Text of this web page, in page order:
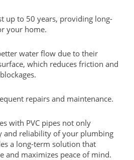
up to 50 years, providing long-
your home.
water flow due to their
which reduces friction and
repairs and maintenance.
with PVC pipes not only
and reliability of your plumbing
a long-term solution that
and maximizes peace of mind.